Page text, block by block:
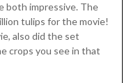
both impressive. The
tulips for the movie!
also did the set
crops you see in that